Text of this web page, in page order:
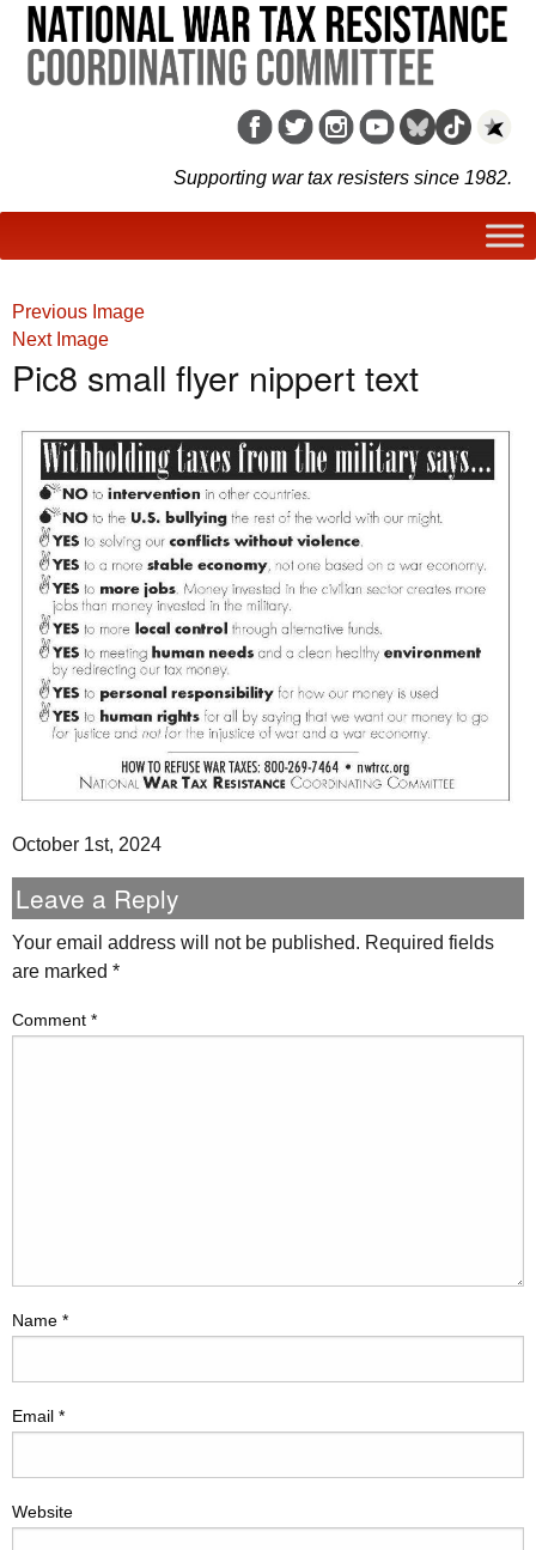
Supporting war tax resisters since 1982.
Previous Image
Next Image
Pic8 small flyer nippert text
October 1st, 2024
Leave a Reply
Your email address will not be published. Required fields
are marked *
Comment *
Name *
Email *
Website